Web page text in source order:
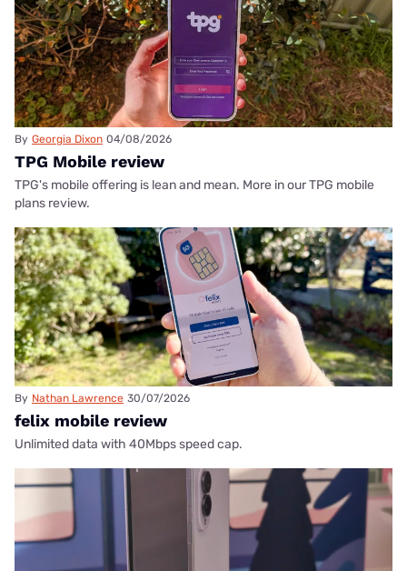
By Georgia Dixon 04/08/2026
TPG Mobile review
TPG's mobile offering is lean and mean. More in our TPG mobile
plans review.
By Nathan Lawrence 30/07/2026
felix mobile review
Unlimited data with 40Mbps speed cap.